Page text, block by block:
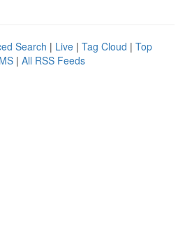
Search | Live | Tag Cloud | Top
| All RSS Feeds